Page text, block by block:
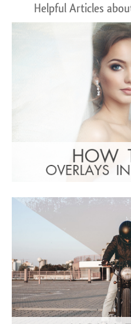
Helpful Articles